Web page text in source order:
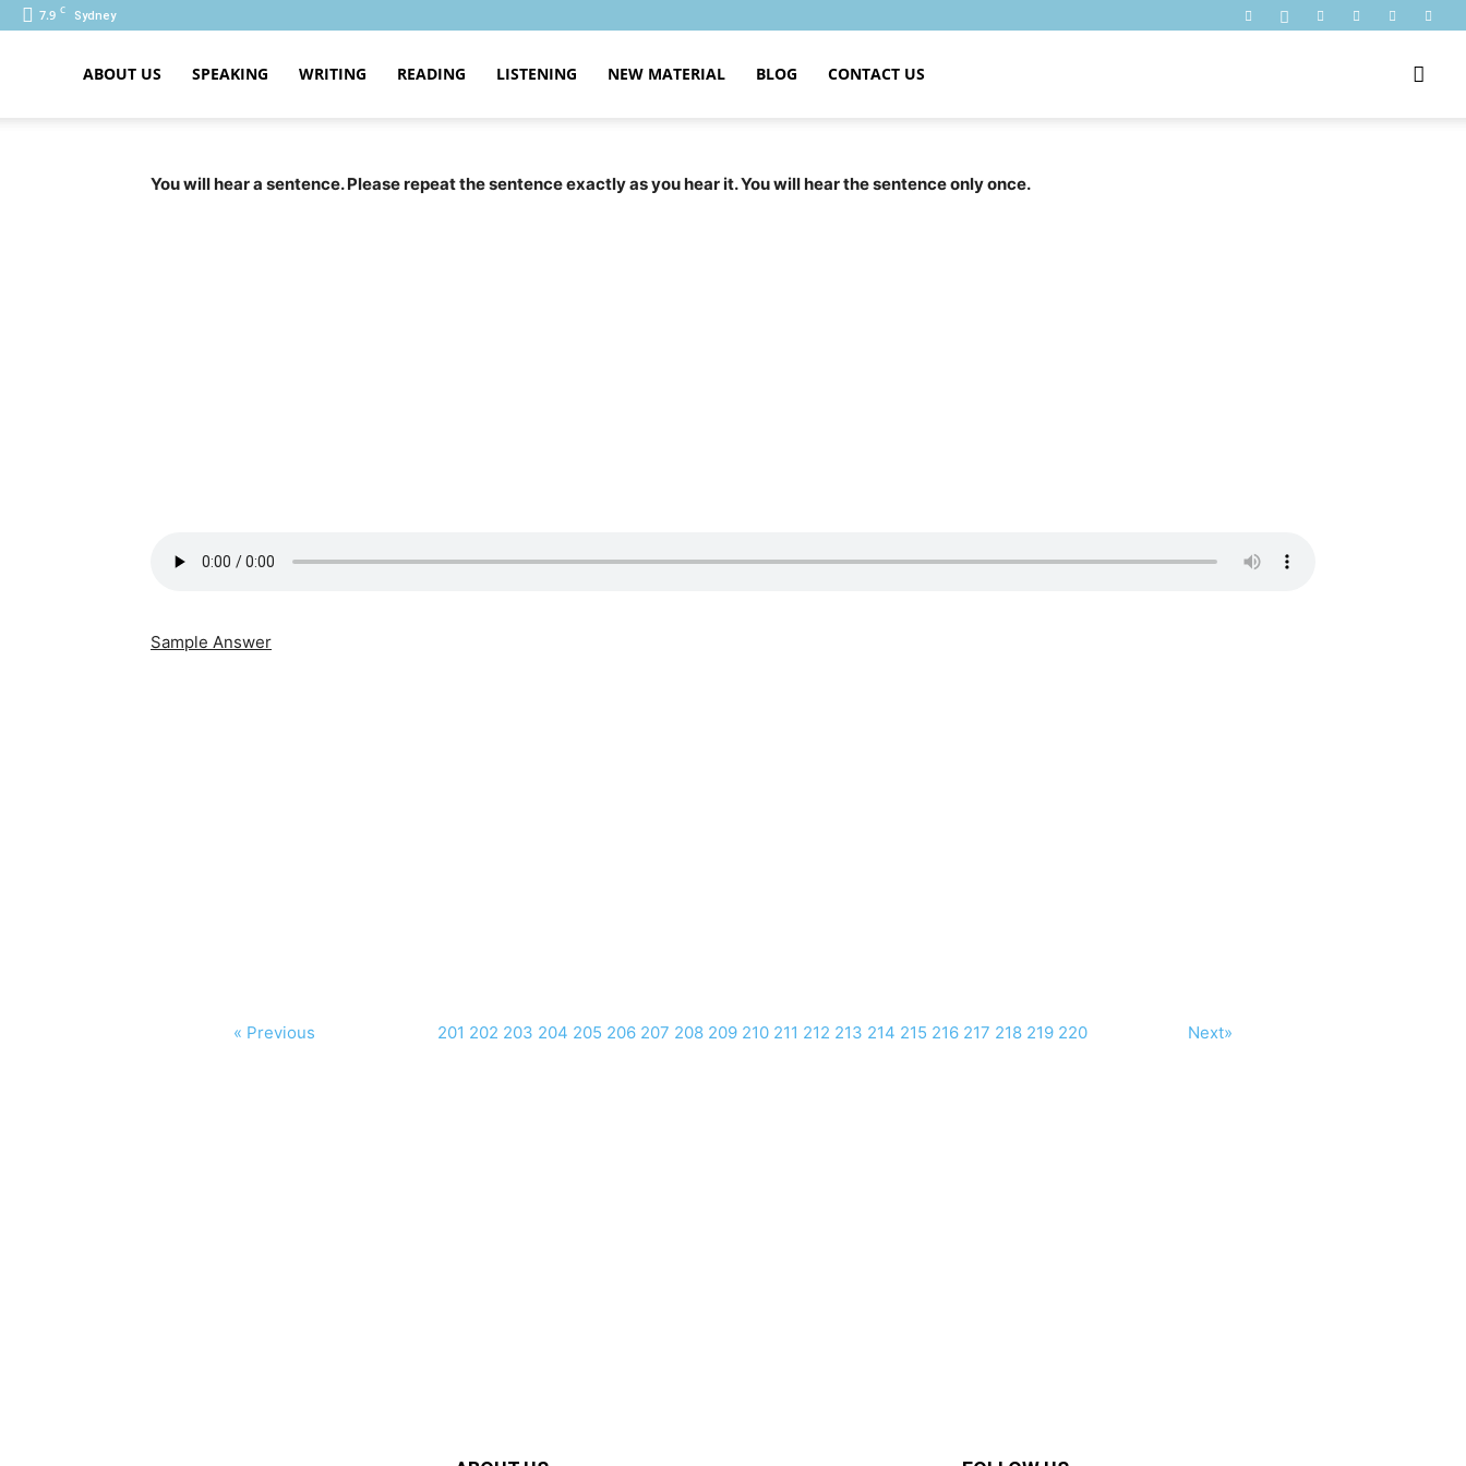
7.9 C Sydney
ABOUT US SPEAKING WRITING READING LISTENING NEW MATERIAL BLOG CONTACT US
You will hear a sentence. Please repeat the sentence exactly as you hear it. You will hear the sentence only once.
Sample Answer
« Previous 201 202 203 204 205 206 207 208 209 210 211 212 213 214 215 216 217 218 219 220 Next»